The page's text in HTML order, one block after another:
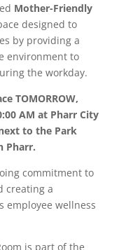
Mother-Friendly
designed to
by providing a
environment to
the workday.
TOMORROW,
AM at PharrCity
to the Park
Pharr.
commitment to
creating a
employee wellness
is part of the